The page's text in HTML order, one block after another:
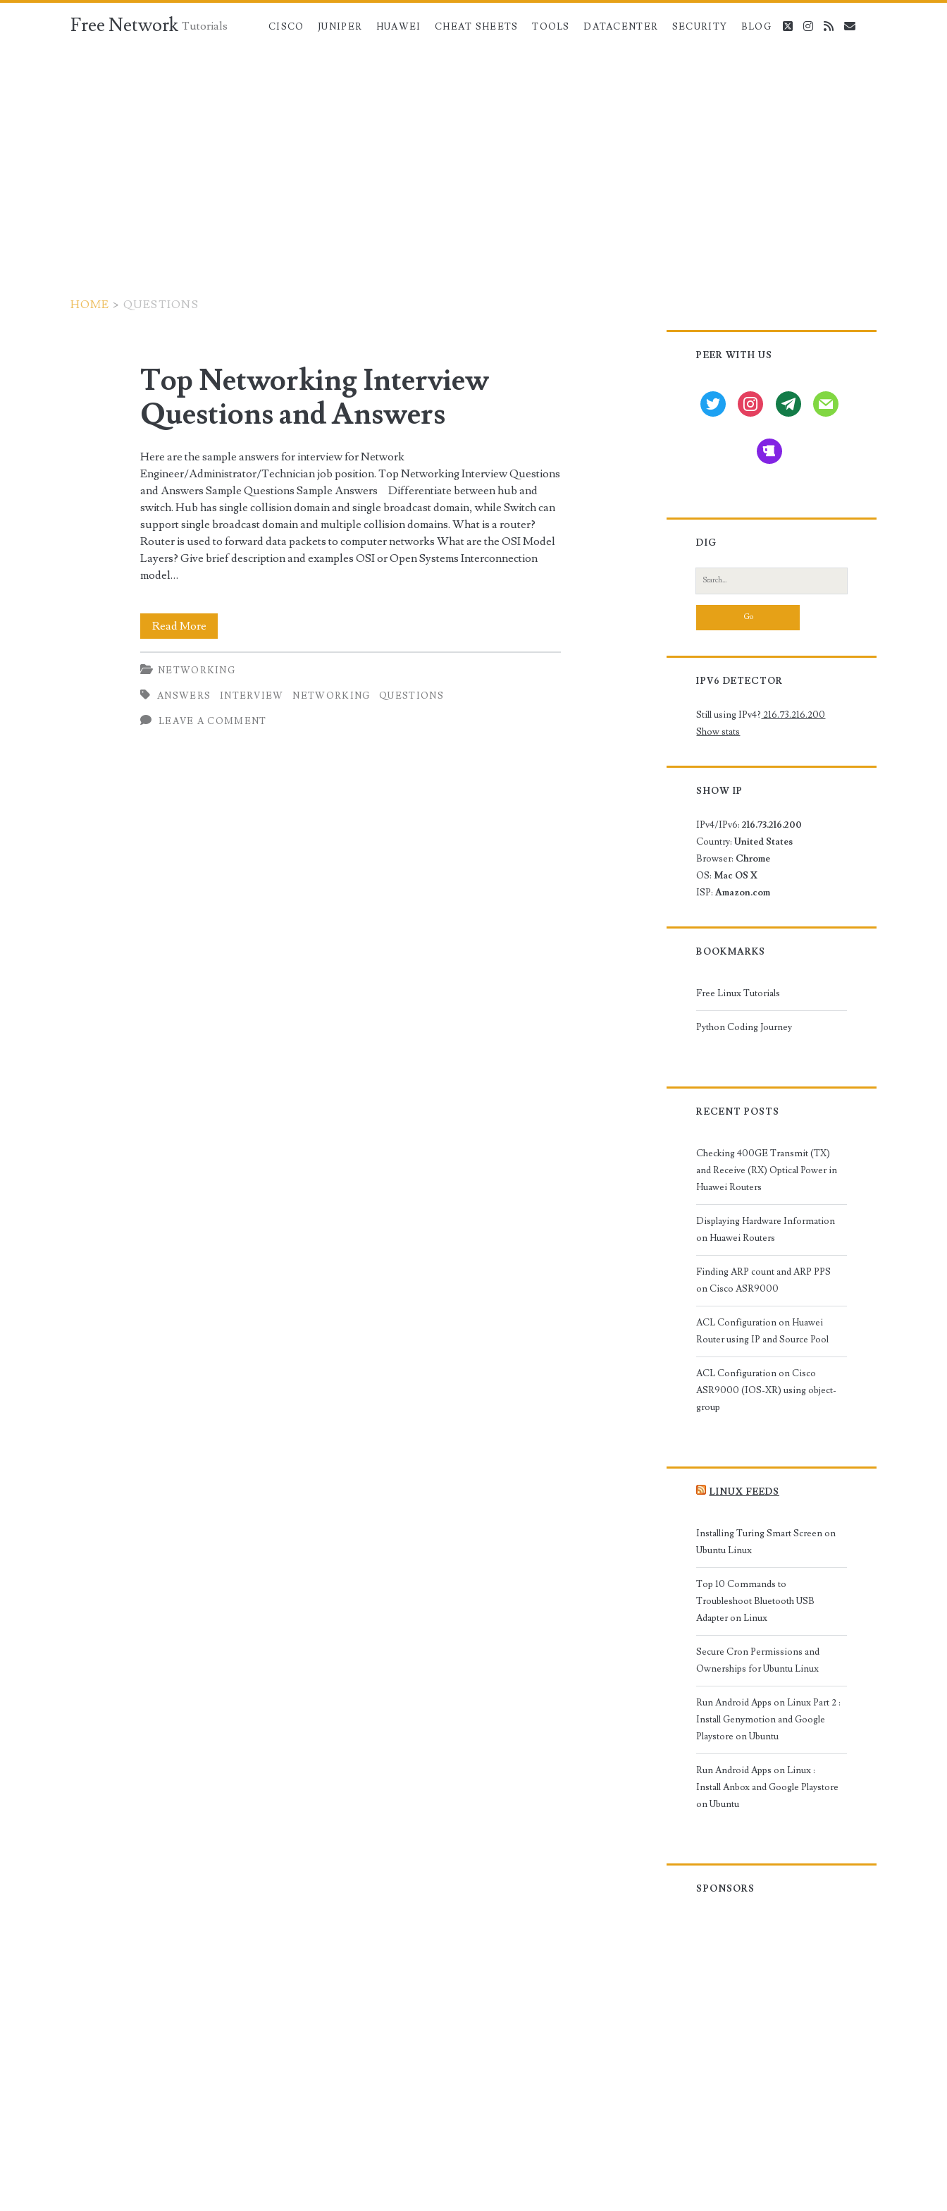
Free Network Tutorials CISCO JUNIPER HUAWEI CHEAT SHEETS TOOLS DATACENTER SECURITY BLOG twitterinstagram
rss email
HOME > QUESTIONS
<span>questions</span>
Top Networking Interview
Questions and Answers
Here are the sample answers for interview for Network
Engineer/Administrator/Technician job position. Top Networking Interview Questions
and Answers Sample Questions Sample Answers Differentiate between hub and
switch. Hub has single collision domain and single broadcast domain, while Switch can
support single broadcast domain and multiple collision domains. What is a router?
Router is used to forward data packets to computer networks What are the OSI Model
Layers? Give brief description and examples OSI or Open Systems Interconnection
model…
Read MoreTop
Networking
Interview
Questions
and
NETWORKING
ANSWERS INTERVIEW NETWORKING QUESTIONS
LEAVE A COMMENT
Primary
PEER WITH US
twitter instagramtg mail
beer
DIG
Search
for:
IPV6 DETECTOR
Still using IPv4? 216.73.216.200
Show stats
SHOW IP
IPv4/IPv6:216.73.216.200
Country:United States
Browser: Chrome
OS: Mac OS X
ISP:Amazon.com
BOOKMARKS
Free Linux Tutorials
Python Coding Journey
RECENT POSTS
Checking 400GE Transmit (TX)
and Receive (RX) Optical Power in
Huawei Routers
Displaying Hardware Information
on Huawei Routers
Finding ARP count and ARP PPS
on Cisco ASR9000
ACL Configuration on Huawei
Router using IP and Source Pool
ACL Configuration on Cisco
ASR9000 (IOS-XR) using object-
group
LINUX FEEDS
Installing Turing Smart Screen on
Ubuntu Linux
Top 10 Commands to
Troubleshoot Bluetooth USB
Adapter on Linux
Secure Cron Permissions and
Ownerships for Ubuntu Linux
Run Android Apps on Linux Part 2 :
Install Genymotion and Google
Playstore on Ubuntu
Run Android Apps on Linux :
Install Anbox and Google Playstore
on Ubuntu
SPONSORS